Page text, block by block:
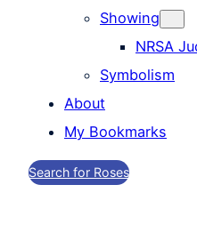
Showing
NRSA
Symbolism
About
My Bookmarks
Search for Roses